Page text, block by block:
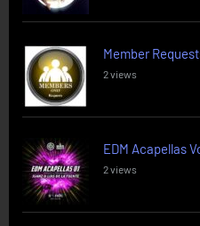
Member
2 views
EDM Acapellas
2 views